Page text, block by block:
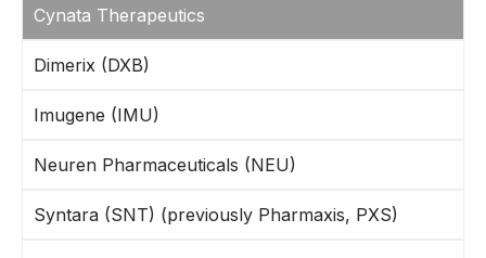
Cynata Therapeutics
Dimerix (DXB)
Imugene (IMU)
Neuren Pharmaceuticals (NEU)
Syntara (SNT) (previously Pharmaxis, PXS)